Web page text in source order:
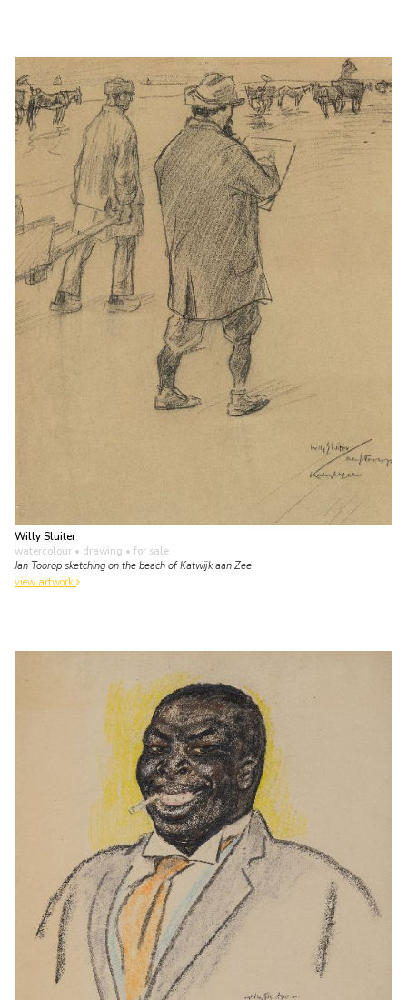
Willy Sluiter
watercolour • drawing • for sale
Jan Toorop sketching on the beach of Katwijk aan Zee
view artwork